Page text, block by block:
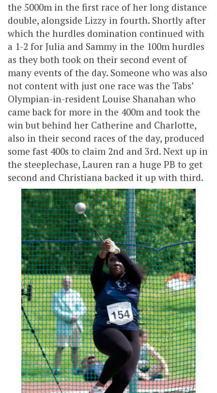
the 5000m in the first race of her long distance
double, alongside Lizzy in fourth. Shortly after
which the hurdles domination continued with
a 1-2 for Julia and Sammy in the 100m hurdles
as they both took on their second event of
many events of the day. Someone who was also
not content with just one race was the Tabs’
Olympian-in-resident Louise Shanahan who
came back for more in the 400m and took the
win but behind her Catherine and Charlotte,
also in their second races of the day, produced
some fast 400s to claim 2nd and 3rd. Next up in
the steeplechase, Lauren ran a huge PB to get
second and Christiana backed it up with third.